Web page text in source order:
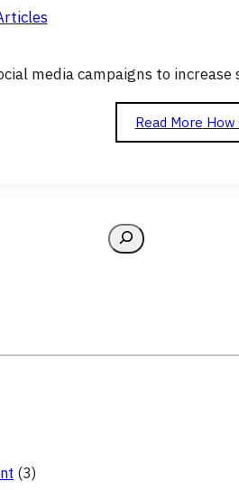
media campaigns to
Read More
(3)